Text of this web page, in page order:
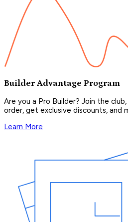
Builder Advantage Program
Are you a Pro Builder? Join the
order, get exclusive discounts, and
Learn More